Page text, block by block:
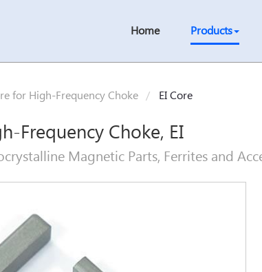
Home Products
for High-Frequency Choke EI Core
Frequency Choke, EI
Magnetic Parts, Ferrites and